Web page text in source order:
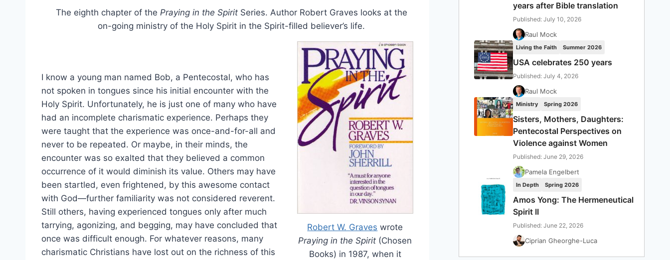
The eighth chapter of the Praying in the SpiritSeries. Author Robert Graves looks at the
on-going ministry of the Holy Spirit in the Spirit-filled believer’s life.
Robert W. Graves wrote
Praying in the Spirit (Chosen
Books) in 1987, when it
I know a young man named Bob, a Pentecostal, who has
not spoken in tongues since his initial encounter with the
Holy Spirit. Unfortunately, he is just one of many who have
had an incomplete charismatic experience. Perhaps they
were taught that the experience was once-and-for-all and
never to be repeated. Or maybe, in their minds, the
encounter was so exalted that they believed a common
occurrence of it would diminish its value. Others may have
been startled, even frightened, by this awesome contact
with God—further familiarity was not considered reverent.
Still others, having experienced tongues only after much
tarrying, agonizing, and begging, may have concluded that
once was difficult enough. For whatever reasons, many
charismatic Christians have lost out on the richness of this
years after Bible translation
Published: July 10, 2026
Raul Mock
Living the Faith Summer 2026
USA celebrates 250 years
Published: July 4, 2026
Raul Mock
Ministry Spring 2026
Sisters, Mothers, Daughters:
Pentecostal Perspectives on
Violence against Women
Published: June 29, 2026
Pamela Engelbert
In Depth Spring 2026
Amos Yong: The Hermeneutical
Spirit II
Published: June 22, 2026
Ciprian Gheorghe-Luca